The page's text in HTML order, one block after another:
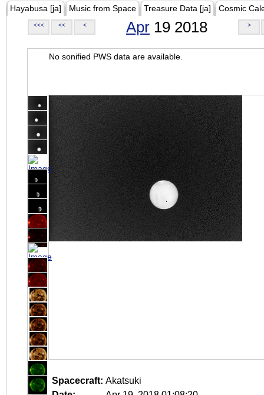
Hayabusa [ja] Music from Space Treasure Data [ja] Cosmic
<<< << < Apr 19 2018 >
No sonified PWS data are available.
Spacecraft: Akatsuki